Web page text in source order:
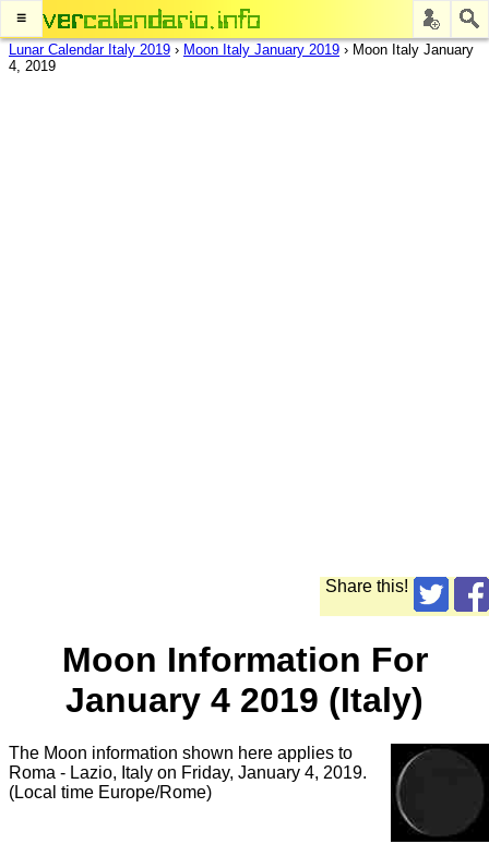
≡
Lunar Calendar Italy 2019 › Moon Italy January 2019 › Moon Italy January
4, 2019
Share this!
Moon Information For
January 4 2019 (Italy)
The Moon information shown here applies to
Roma - Lazio, Italy on Friday, January 4, 2019.
(Local time Europe/Rome)